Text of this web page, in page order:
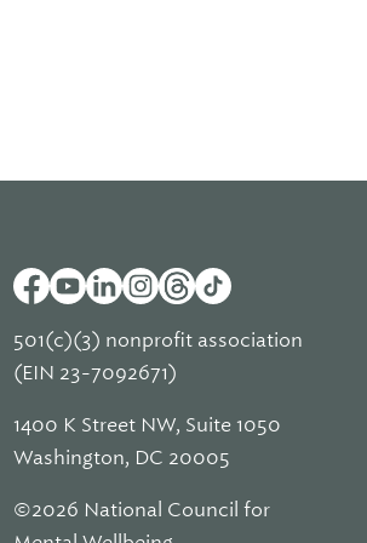
501(c)(3) nonprofit association
(EIN 23-7092671)
1400 K Street NW, Suite 1050
Washington, DC 20005
©2026 National Council for